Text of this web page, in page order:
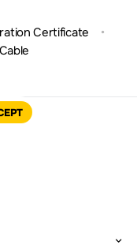
Certificate